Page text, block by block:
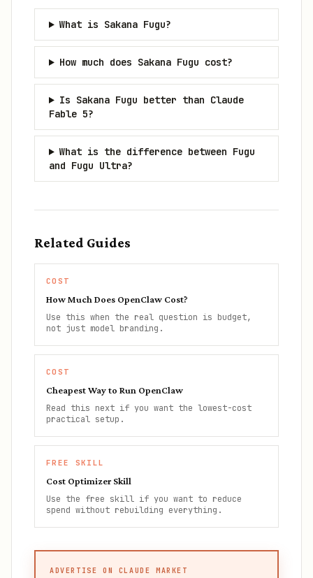
What is Sakana Fugu?
How much does Sakana Fugu cost?
Is Sakana Fugu better than Claude
Fable 5?
What is the difference between Fugu
and Fugu Ultra?
Related Guides
COST
How Much Does OpenClaw Cost?
Use this when the real question is budget,
not just model branding.
COST
Cheapest Way to Run OpenClaw
Read this next if you want the lowest-cost
practical setup.
FREE SKILL
Cost Optimizer Skill
Use the free skill if you want to reduce
spend without rebuilding everything.
ADVERTISE ON CLAUDE MARKET